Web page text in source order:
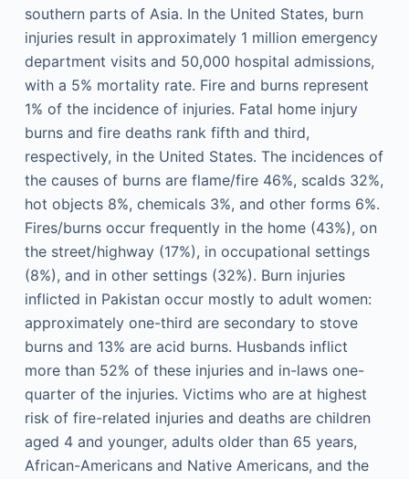
southern parts of Asia. In the United States, burn
injuries result in approximately 1 million emergency
department visits and 50,000 hospital admissions,
with a 5% mortality rate. Fire and burns represent
1% of the incidence of injuries. Fatal home injury
burns and fire deaths rank fifth and third,
respectively, in the United States. The incidences of
the causes of burns are flame/fire 46%, scalds 32%,
hot objects 8%, chemicals 3%, and other forms 6%.
Fires/burns occur frequently in the home (43%), on
the street/highway (17%), in occupational settings
(8%), and in other settings (32%). Burn injuries
inflicted in Pakistan occur mostly to adult women:
approximately one-third are secondary to stove
burns and 13% are acid burns. Husbands inflict
more than 52% of these injuries and in-laws one-
quarter of the injuries. Victims who are at highest
risk of fire-related injuries and deaths are children
aged 4 and younger, adults older than 65 years,
African-Americans and Native Americans, and the